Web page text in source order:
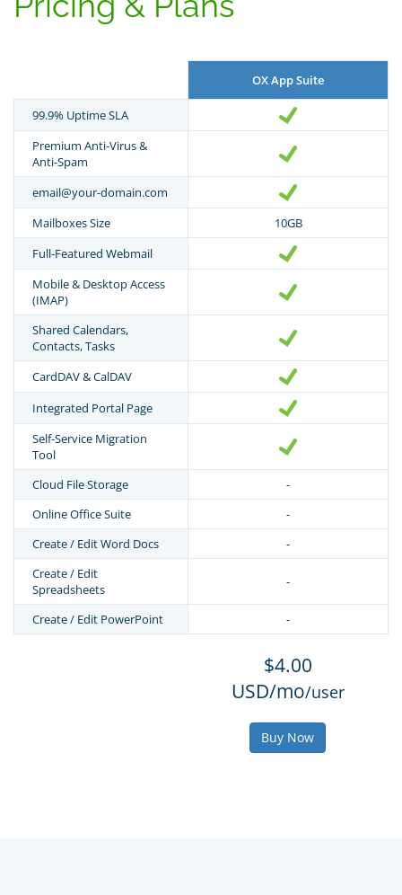
OX App Suite
99.9% Uptime SLA
Premium Anti-Virus &
Anti-Spam
email@your-domain.com
Mailboxes Size
10GB
Full-Featured Webmail
Mobile & Desktop Access
(IMAP)
Shared Calendars,
Contacts, Tasks
CardDAV & CalDAV
Integrated Portal Page
Self-Service Migration
Tool
Cloud File Storage
-
Online Office Suite
-
Create / Edit Word Docs
-
Create / Edit
Spreadsheets
-
Create / Edit PowerPoint -
$4.00
USD/mo/user
Buy Now